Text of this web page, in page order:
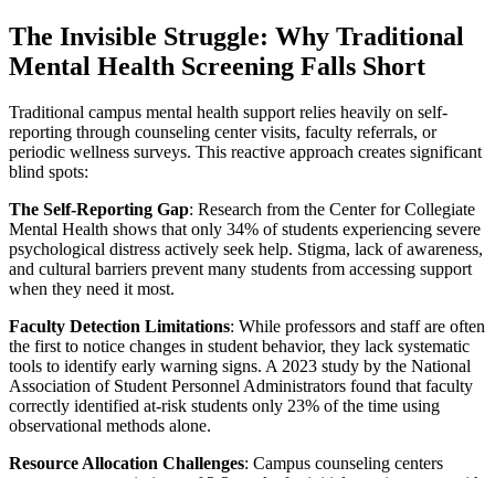
The Invisible Struggle: Why Traditional
Mental Health Screening Falls Short
Traditional campus mental health support relies heavily on self-
reporting through counseling center visits, faculty referrals, or
periodic wellness surveys. This reactive approach creates significant
blind spots:
The Self-Reporting Gap: Research from the Center for Collegiate
Mental Health shows that only 34% of students experiencing severe
psychological distress actively seek help. Stigma, lack of awareness,
and cultural barriers prevent many students from accessing support
when they need it most.
Faculty Detection Limitations: While professors and staff are often
the first to notice changes in student behavior, they lack systematic
tools to identify early warning signs. A 2023 study by the National
Association of Student Personnel Administrators found that faculty
correctly identified at-risk students only 23% of the time using
observational methods alone.
Resource Allocation Challenges: Campus counseling centers